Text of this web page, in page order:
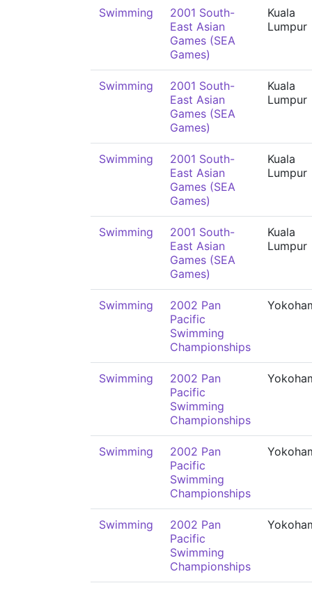
Swimming
2001 South-
East Asian
Games (SEA
Games)
Kuala
Lumpur
Swimming
2001 South-
East Asian
Games (SEA
Games)
Kuala
Lumpur
Swimming
2001 South-
East Asian
Games (SEA
Games)
Kuala
Lumpur
Swimming
2001 South-
East Asian
Games (SEA
Games)
Kuala
Lumpur
Swimming
2002 Pan
Pacific
Swimming
Championships
Swimming
2002 Pan
Pacific
Swimming
Championships
Swimming
2002 Pan
Pacific
Swimming
Championships
Swimming
2002 Pan
Pacific
Swimming
Championships